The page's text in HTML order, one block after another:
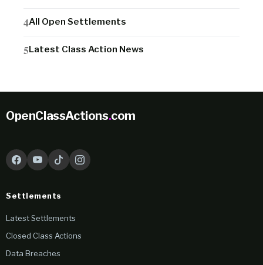
All Open Settlements
Latest Class Action News
OpenClassActions.com
Settlements
Latest Settlements
Closed Class Actions
Data Breaches